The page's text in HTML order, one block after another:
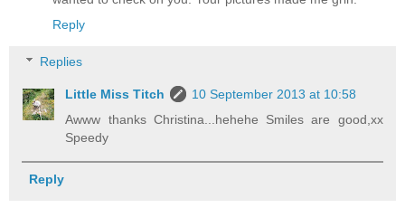
Reply
Replies
Little Miss Titch
10 September 2013 at 10:58
Awww thanks Christina...hehehe Smiles are good,xx
Speedy
Reply